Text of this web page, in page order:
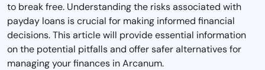
to break free. Understanding the risks associated with
payday loans is crucial for making informed financial
decisions. This article will provide essential information
on the potential pitfalls and offer safer alternatives for
managing your finances in Arcanum.